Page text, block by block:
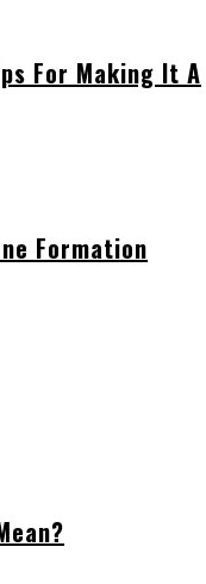
For Making It A
Formation